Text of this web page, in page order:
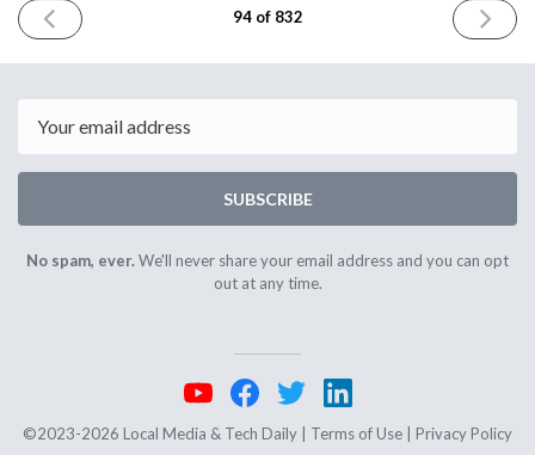
PREVIOUS
ISSUE
2023
94 of 832
NEXT
ISSUE
2023
SUBSCRIBE
No spam, ever.We'll never share your email address and you can opt
out at any time.
©2023-2026 Local Media & Tech Daily | Terms of Use Privacy Policy